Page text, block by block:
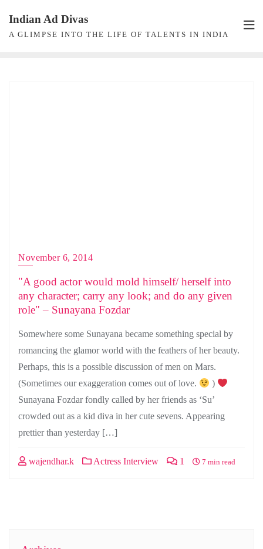
content
Indian Ad Divas
A GLIMPSE INTO THE LIFE OF TALENTS IN INDIA
November 6, 2014
"A good actor would mold himself/ herself into
any character; carry any look; and do any given
role" – Sunayana Fozdar
Somewhere some Sunayana became something special by
romancing the glamor world with the feathers of her beauty.
Perhaps, this is a possible discussion of men on Mars.
(Sometimes our exaggeration comes out of love.
)
Sunayana Fozdar fondly called by her friends as ‘Su’
crowded out as a kid diva in her cute sevens. Appearing
prettier than yesterday […]
wajendhar.k Actress Interview 1 7 min read